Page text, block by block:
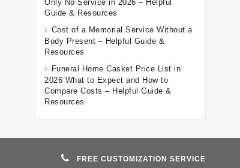
Only No Service in 2026 – Helpful
Guide & Resources
Cost of a Memorial Service Without a
Body Present – Helpful Guide &
Resources
Funeral Home Casket Price List in
2026 What to Expect and How to
Compare Costs – Helpful Guide &
Resources
FREE CUSTOMIZATION SERVICE